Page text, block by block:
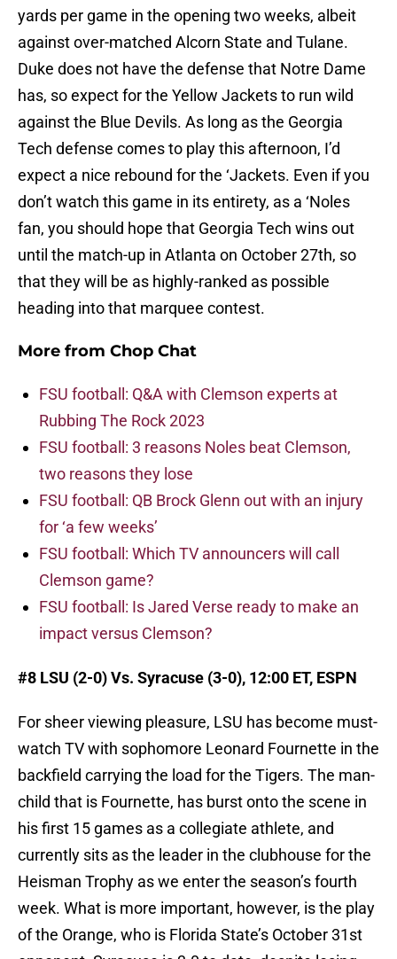
yards per game in the opening two weeks, albeit
against over-matched Alcorn State and Tulane.
Duke does not have the defense that Notre Dame
has, so expect for the Yellow Jackets to run wild
against the Blue Devils. As long as the Georgia
Tech defense comes to play this afternoon, I’d
expect a nice rebound for the ‘Jackets. Even if you
don’t watch this game in its entirety, as a ‘Noles
fan, you should hope that Georgia Tech wins out
until the match-up in Atlanta on October 27th, so
that they will be as highly-ranked as possible
heading into that marquee contest.
More from Chop Chat
FSU football: Q&A with Clemson experts at
Rubbing The Rock 2023
FSU football: 3 reasons Noles beat Clemson,
two reasons they lose
FSU football: QB Brock Glenn out with an injury
for ‘a few weeks’
FSU football: Which TV announcers will call
Clemson game?
FSU football: Is Jared Verse ready to make an
impact versus Clemson?
#8 LSU (2-0) Vs. Syracuse (3-0), 12:00 ET, ESPN
For sheer viewing pleasure, LSU has become must-
watch TV with sophomore Leonard Fournette in the
backfield carrying the load for the Tigers. The man-
child that is Fournette, has burst onto the scene in
his first 15 games as a collegiate athlete, and
currently sits as the leader in the clubhouse for the
Heisman Trophy as we enter the season’s fourth
week. What is more important, however, is the play
of the Orange, who is Florida State’s October 31st